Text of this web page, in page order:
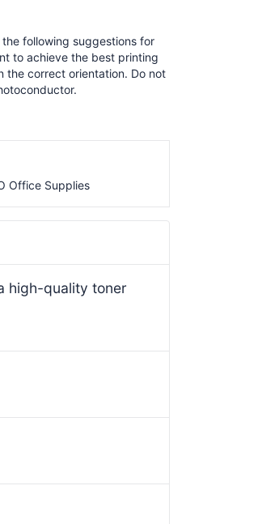
following suggestions for
to achieve the best printing
the correct orientation. Do not
Office Supplies
high-quality toner